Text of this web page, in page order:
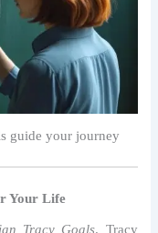
guide your journey
Your Life
Tracy Goals. Tracy